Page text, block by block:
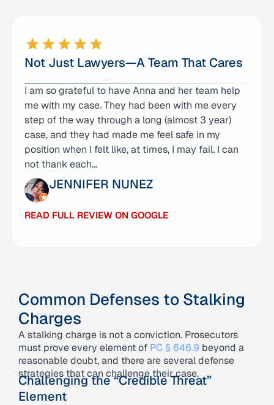
Not Just Lawyers—A Team That Cares
I am so grateful to have Anna and her team help
me with my case. They had been with me every
step of the way through a long (almost 3 year)
case, and they had made me feel safe in my
position when I felt like, at times, I may fail. I can
not thank each…
JENNIFER NUNEZ
READ FULL REVIEW ON GOOGLE
I am very well pleased with the legal services
from Anna Yum and her team! They were not only
professional, but very attentive and caring to my
family and our family member who was their
client. They took our case which was in a
different…
SHERYL WILLIAMS
READ FULL REVIEW ON GOOGLE
Common Defenses to Stalking
Charges
A stalking charge is not a conviction. Prosecutors
must prove every element of PC § 646.9 beyond a
reasonable doubt, and there are several defense
strategies that can challenge their case.
Challenging the “Credible Threat”
Element